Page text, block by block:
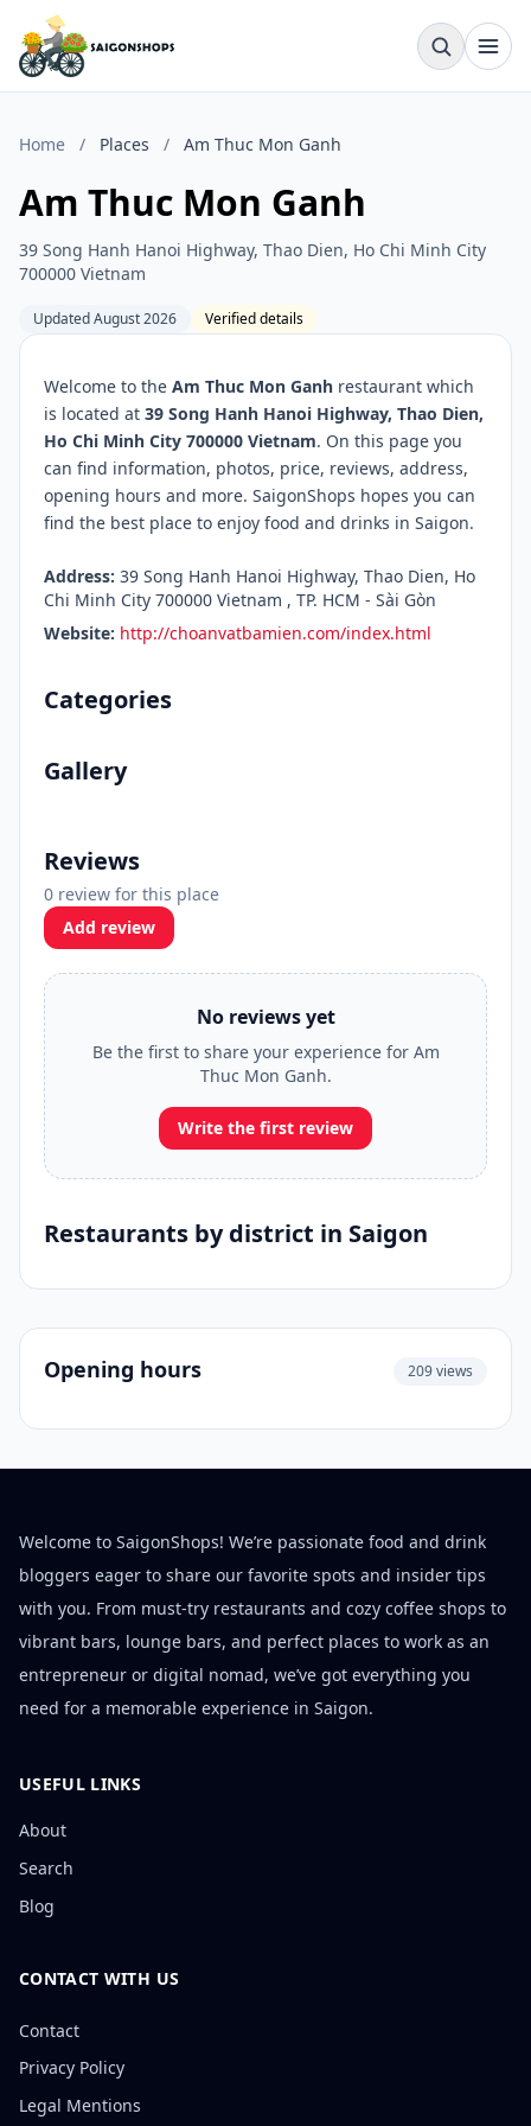
Home / Places / Am Thuc Mon Ganh
Am Thuc Mon Ganh
39 Song Hanh Hanoi Highway, Thao Dien, Ho Chi Minh City
700000 Vietnam
Updated August 2026 Verified details
Welcome to the Am Thuc Mon Ganh restaurant which
is located at 39 Song Hanh Hanoi Highway, Thao Dien,
Ho Chi Minh City 700000 Vietnam. On this page you
can find information, photos, price, reviews, address,
opening hours and more. SaigonShops hopes you can
find the best place to enjoy food and drinks in Saigon.
Address: 39 Song Hanh Hanoi Highway, Thao Dien, Ho
Chi Minh City 700000 Vietnam , TP. HCM - Sài Gòn
Website: http://choanvatbamien.com/index.html
Categories
Gallery
Reviews
0 review for this place
Add review
No reviews yet
Be the first to share your experience for Am
Thuc Mon Ganh.
Write the first review
Restaurants by district in Saigon
Opening hours 209 views
Welcome to SaigonShops! We’re passionate food and drink
bloggers eager to share our favorite spots and insider tips
with you. From must-try restaurants and cozy coffee shops to
vibrant bars, lounge bars, and perfect places to work as an
entrepreneur or digital nomad, we’ve got everything you
need for a memorable experience in Saigon.
USEFUL LINKS
About
Search
Blog
CONTACT WITH US
Contact
Privacy Policy
Legal Mentions